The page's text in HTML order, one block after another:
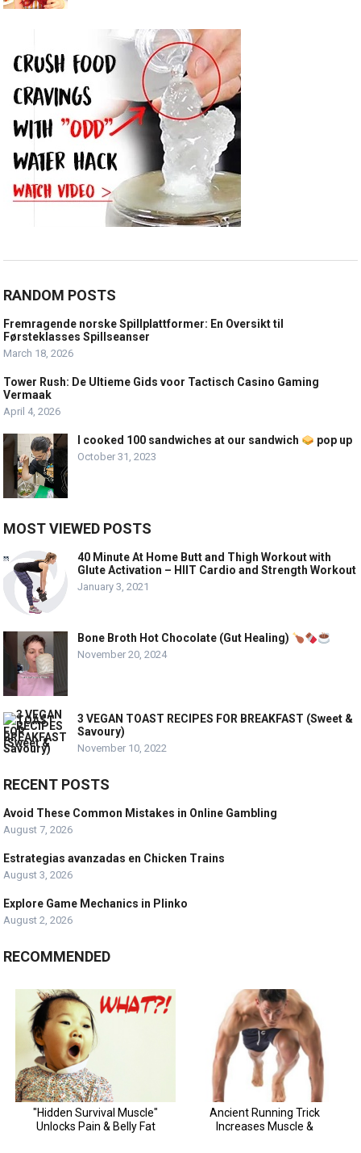
RANDOM POSTS
Fremragende norske Spillplattformer: En Oversikt til
Førsteklasses Spillseanser
March 18, 2026
Tower Rush: De Ultieme Gids voor Tactisch Casino Gaming
Vermaak
April 4, 2026
I cooked 100 sandwiches at our sandwich pop up
October 31, 2023
MOST VIEWED POSTS
40 Minute At Home Butt and Thigh Workout with
Glute Activation – HIIT Cardio and Strength Workout
January 3, 2021
Bone Broth Hot Chocolate (Gut Healing)
November 20, 2024
3 VEGAN TOAST RECIPES FOR BREAKFAST (Sweet &
Savoury)
November 10, 2022
RECENT POSTS
Avoid These Common Mistakes in Online Gambling
August 7, 2026
Estrategias avanzadas en Chicken Trains
August 3, 2026
Explore Game Mechanics in Plinko
August 2, 2026
RECOMMENDED